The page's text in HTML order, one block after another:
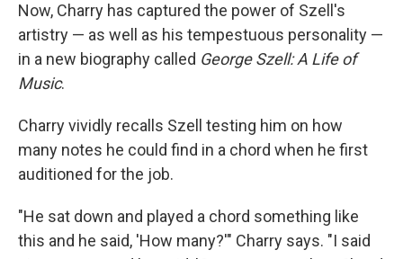
Now, Charry has captured the power of Szell's
artistry — as well as his tempestuous personality —
in a new biography called George Szell: A Life of
Music.
Charry vividly recalls Szell testing him on how
many notes he could find in a chord when he first
auditioned for the job.
"He sat down and played a chord something like
this and he said, 'How many?'" Charry says. "I said